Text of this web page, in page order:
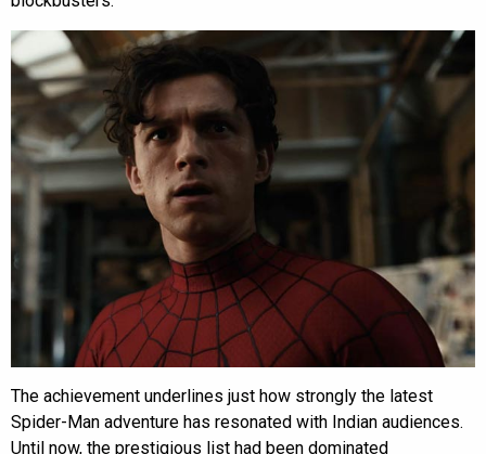
The achievement underlines just how strongly the latest
Spider-Man adventure has resonated with Indian audiences.
Until now, the prestigious list had been dominated